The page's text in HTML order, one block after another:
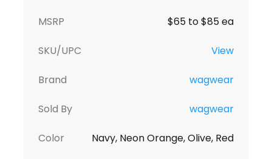
MSRP $65 to $85 ea
SKU/UPC View
Brand wagwear
Sold By wagwear
Color Navy, Neon Orange, Olive, Red